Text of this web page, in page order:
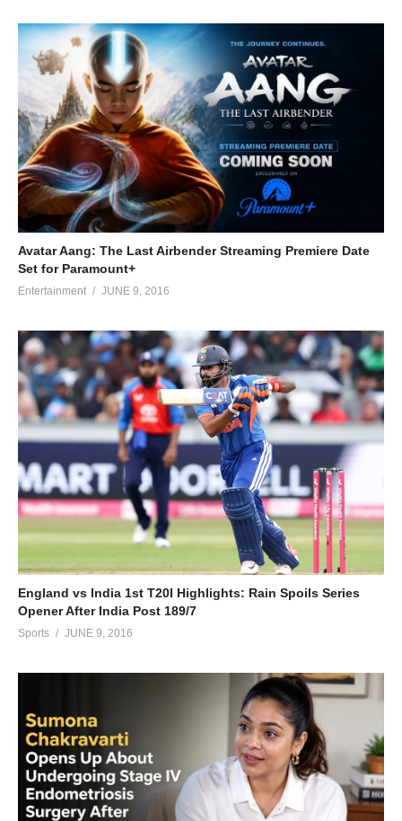
Avatar Aang: The Last Airbender Streaming Premiere Date
Set for Paramount+
Entertainment JUNE 9, 2016
England vs India 1st T20I Highlights: Rain Spoils Series
Opener After India Post 189/7
Sports JUNE 9, 2016